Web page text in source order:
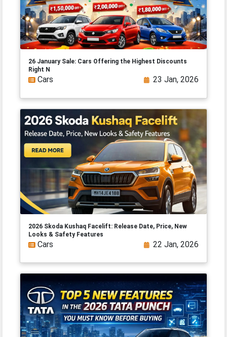
26 January Sale: Cars Offering the Highest Discounts
Right N
Cars 23 Jan, 2026
2026 Skoda Kushaq Facelift: Release Date, Price, New
Looks & Safety Features
Cars 22 Jan, 2026